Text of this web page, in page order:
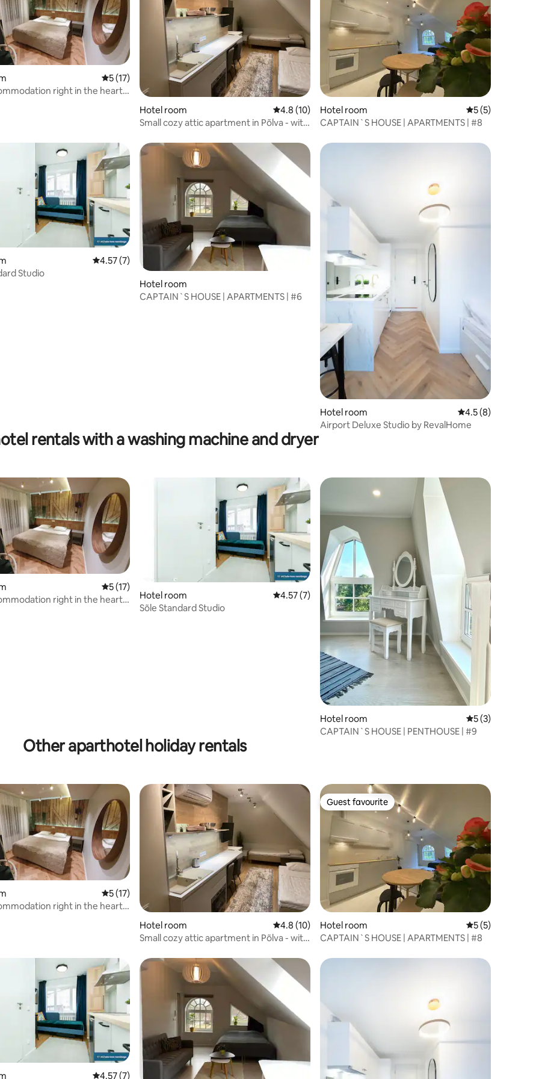
5 out of 5 average rating, 17 reviews
5 (17)
right in the heart
Hotel room 4.8 out of 5 average rating, 10 reviews
4.8 (10)
Small cozy attic apartment in Põlva - with
Hotel room 5 out of 5
5 (5)
CAPTAIN`S HOUSE | APARTMENTS | #8
5 reviews
4.57 out of 5 average rating, 7 reviews
4.57 (7)
Studio
Hotel room
CAPTAIN`S HOUSE | APARTMENTS | #6
Hotel room 4.5 out of 5
4.5 (8)
Airport Deluxe Studio by RevalHome
rentals with a washing machine and dryer
5 reviews
5 out of 5 average rating, 17 reviews
5 (17)
right in the heart
Hotel room 4.57 out of 5 average rating, 7 reviews
4.57 (7)
Sõle Standard Studio
Hotel room 5 out of 5
5 (3)
CAPTAIN`S HOUSE | PENTHOUSE | #9
Other aparthotel holiday rentals
5 out of 5 average rating, 17 reviews
5 (17)
right in the heart
Hotel room 4.8 out of 5 average rating, 10 reviews
4.8 (10)
Small cozy attic apartment in Põlva - with
Guest favourite
Guest favourite
Hotel room 5 out of 5
5 (5)
CAPTAIN`S HOUSE | APARTMENTS | #8
4.57 out of 5 average rating, 7 reviews
4.57 (7)